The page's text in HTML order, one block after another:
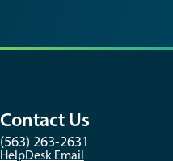
Contact Us
(563) 263-2631
HelpDesk Email